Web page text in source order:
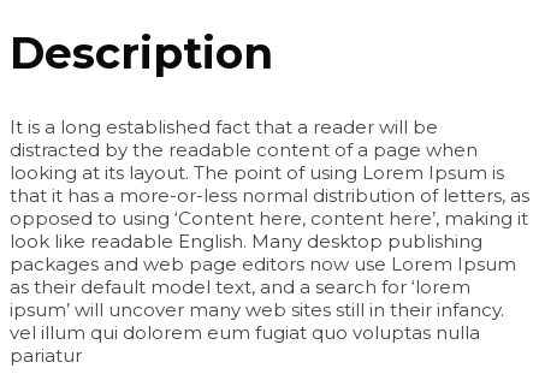
Description
It is a long established fact that a reader will be
distracted by the readable content of a page when
looking at its layout. The point of using Lorem Ipsum is
that it has a more-or-less normal distribution of letters, as
opposed to using ‘Content here, content here’, making it
look like readable English. Many desktop publishing
packages and web page editors now use Lorem Ipsum
as their default model text, and a search for ‘lorem
ipsum’ will uncover many web sites still in their infancy.
vel illum qui dolorem eum fugiat quo voluptas nulla
pariatur